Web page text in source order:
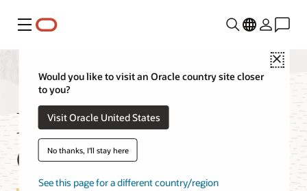
Menu
Close
Would you like to visit an Oracle country site closer
to you?
Visit Oracle United States
No thanks, I'll stay here
See this page for a different country/region
MySQL HeatWave
GenAI